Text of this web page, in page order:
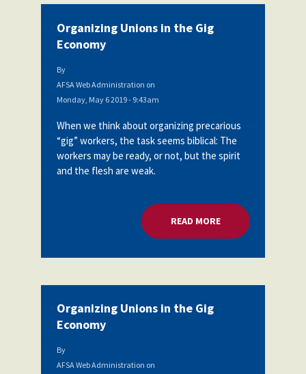
Organizing Unions in the Gig
Economy
By
AFSA Web Administration on
Monday, May 6 2019 - 9:43am
When we think about organizing precarious
“gig” workers, the task seems biblical: The
workers may be ready, or not, but the spirit
and the flesh are weak.
READ MOREABOUT
Organizing Unions in the Gig
Economy
By
AFSA Web Administration on